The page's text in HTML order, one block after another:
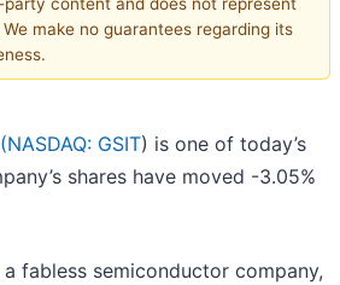
make no guarantees regarding its
NASDAQ: GSIT) is one of today’s
shares have moved -3.05%
a fabless semiconductor company,